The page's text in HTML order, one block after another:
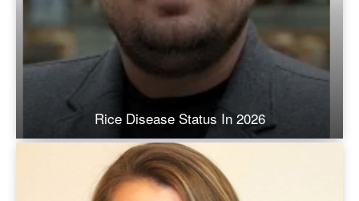
Rice Disease Status In 2026